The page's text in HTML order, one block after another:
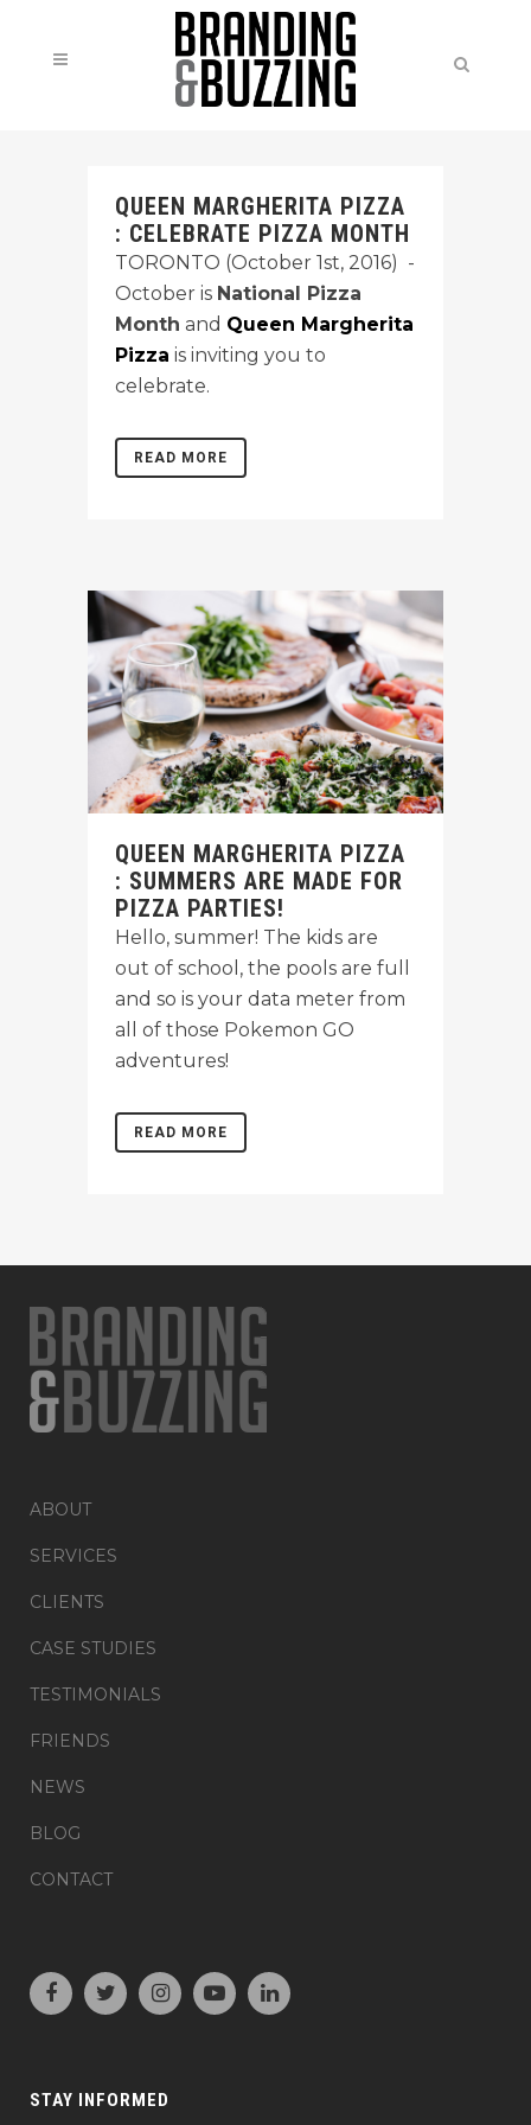
QUEEN MARGHERITA PIZZA
: CELEBRATE PIZZA MONTH
TORONTO (October 1st, 2016) -
October is National Pizza
Month and Queen Margherita
Pizza is inviting you to
celebrate.
READ MORE
QUEEN MARGHERITA PIZZA
: SUMMERS ARE MADE FOR
PIZZA PARTIES!
Hello, summer! The kids are
out of school, the pools are full
and so is your data meter from
all of those Pokemon GO
adventures!
READ MORE
ABOUT
SERVICES
CLIENTS
CASE STUDIES
TESTIMONIALS
FRIENDS
NEWS
BLOG
CONTACT
STAY INFORMED